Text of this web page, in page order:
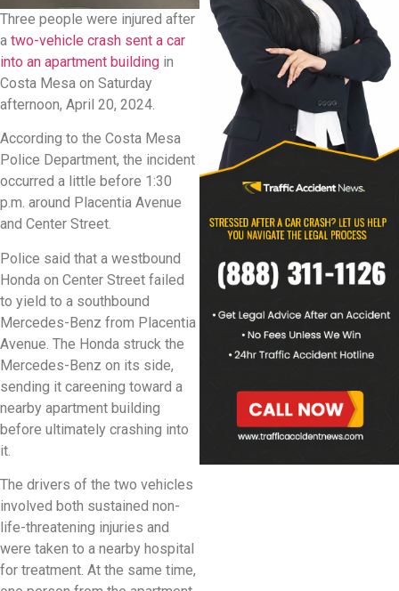
Three people were injured after
a two-vehicle crash sent a car
into an apartment building in
Costa Mesa on Saturday
afternoon, April 20, 2024.
According to the Costa Mesa
Police Department, the incident
occurred a little before 1:30
p.m. around Placentia Avenue
and Center Street.
Police said that a westbound
Honda on Center Street failed
to yield to a southbound
Mercedes-Benz from Placentia
Avenue. The Honda struck the
Mercedes-Benz on its side,
sending it careening toward a
nearby apartment building
before ultimately crashing into
it.
The drivers of the two vehicles
involved both sustained non-
life-threatening injuries and
were taken to a nearby hospital
for treatment. At the same time,